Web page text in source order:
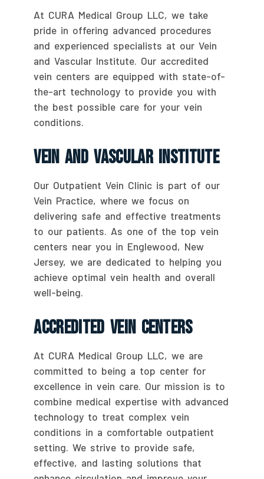
At CURA Medical Group LLC, we take
pride in offering advanced procedures
and experienced specialists at our Vein
and Vascular Institute. Our accredited
vein centers are equipped with state-of-
the-art technology to provide you with
the best possible care for your vein
conditions.
Vein And Vascular Institute
Our Outpatient Vein Clinic is part of our
Vein Practice, where we focus on
delivering safe and effective treatments
to our patients. As one of the top vein
centers near you in Englewood, New
Jersey, we are dedicated to helping you
achieve optimal vein health and overall
well-being.
Accredited Vein Centers
At CURA Medical Group LLC, we are
committed to being a top center for
excellence in vein care. Our mission is to
combine medical expertise with advanced
technology to treat complex vein
conditions in a comfortable outpatient
setting. We strive to provide safe,
effective, and lasting solutions that